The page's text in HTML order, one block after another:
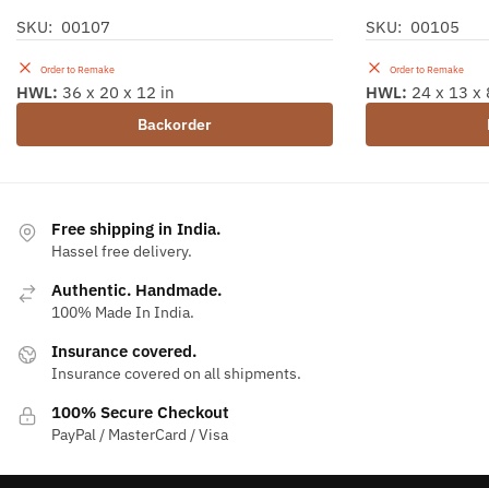
SKU: 00107
Order to Remake
Backorder
HWL: 36 x 20 x 12 in
SKU: 00105
Order to Remake
HWL: 24 x 13 x
Free shipping in India.
Hassel free delivery.
Authentic. Handmade.
100% Made In India.
Insurance covered.
Insurance covered on all shipments.
100% Secure Checkout
PayPal / MasterCard / Visa